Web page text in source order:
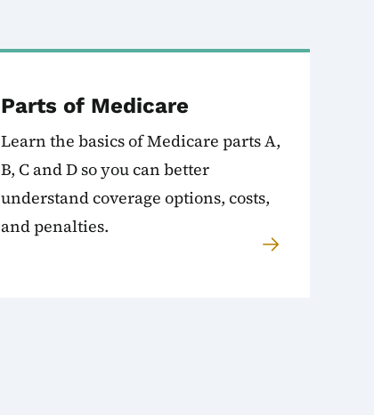
Parts of Medicare
Learn the basics of Medicare parts A,
B, C and D so you can better
understand coverage options, costs,
and penalties.